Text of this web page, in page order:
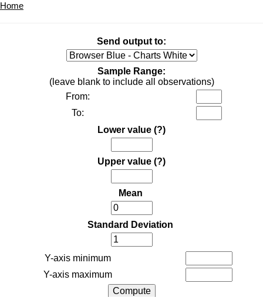
Home
Send output to:
Sample Range:
(leave blank to include all observations)
From:
To:
Lower value (?)
Upper value (?)
Mean
Standard Deviation
Y-axis minimum
Y-axis maximum